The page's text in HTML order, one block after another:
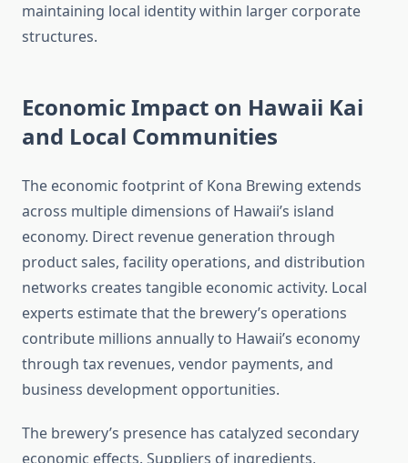
maintaining local identity within larger corporate
structures.
Economic Impact on Hawaii Kai
and Local Communities
The economic footprint of Kona Brewing extends
across multiple dimensions of Hawaii’s island
economy. Direct revenue generation through
product sales, facility operations, and distribution
networks creates tangible economic activity. Local
experts estimate that the brewery’s operations
contribute millions annually to Hawaii’s economy
through tax revenues, vendor payments, and
business development opportunities.
The brewery’s presence has catalyzed secondary
economic effects. Suppliers of ingredients,